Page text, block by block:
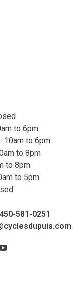
to 6pm
10am to 6pm
to 8pm
to 8pm
to 5pm
450-581-0251